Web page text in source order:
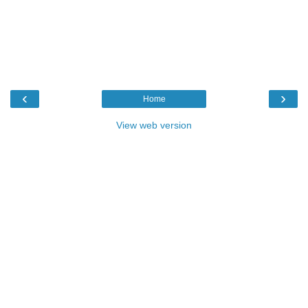
‹ ›
Home
View web version